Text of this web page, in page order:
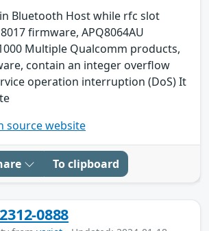
Bluetooth Host while rfc slot
firmware, APQ8064AU
Multiple Qualcomm products,
contain an integer overflow
operation interruption (DoS) It
source website
To clipboard
0888